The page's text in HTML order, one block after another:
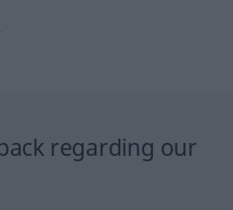
regarding our